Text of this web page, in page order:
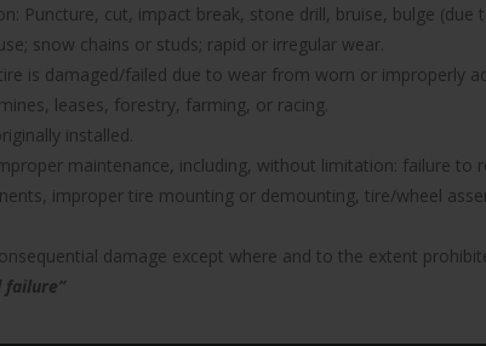
Puncture, cut, impact break, stone drill, bruise, bulge (due
snow chains or studs; rapid or irregular wear.
is damaged/failed due to wear from worn or improperly
leases, forestry, farming, or racing.
installed.
maintenance, including, without limitation: failure
improper tire mounting or demounting, tire/wheel
damage except where and to the extent
failure”